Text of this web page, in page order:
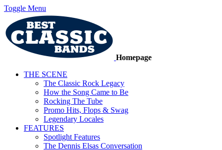
Toggle Menu
Homepage
THE SCENE
The Classic Rock Legacy
How the Song Came to Be
Rocking The Tube
Promo Hits, Flops & Swag
Legendary Locales
FEATURES
Spotlight Features
The Dennis Elsas Conversation